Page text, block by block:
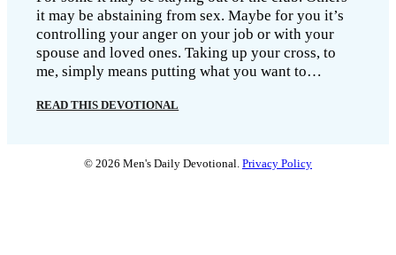
it may be abstaining from sex. Maybe for you it’s
controlling your anger on your job or with your
spouse and loved ones. Taking up your cross, to
me, simply means putting what you want to…
READ THIS DEVOTIONAL
© 2026 Men's Daily Devotional. Privacy Policy